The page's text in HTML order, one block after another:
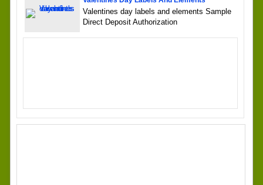
Valentines day labels and elements Sample
Direct Deposit Authorization